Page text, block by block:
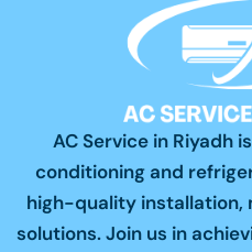
AC Service in Riyadh
conditioning and
high-quality installation,
solutions. Join us in